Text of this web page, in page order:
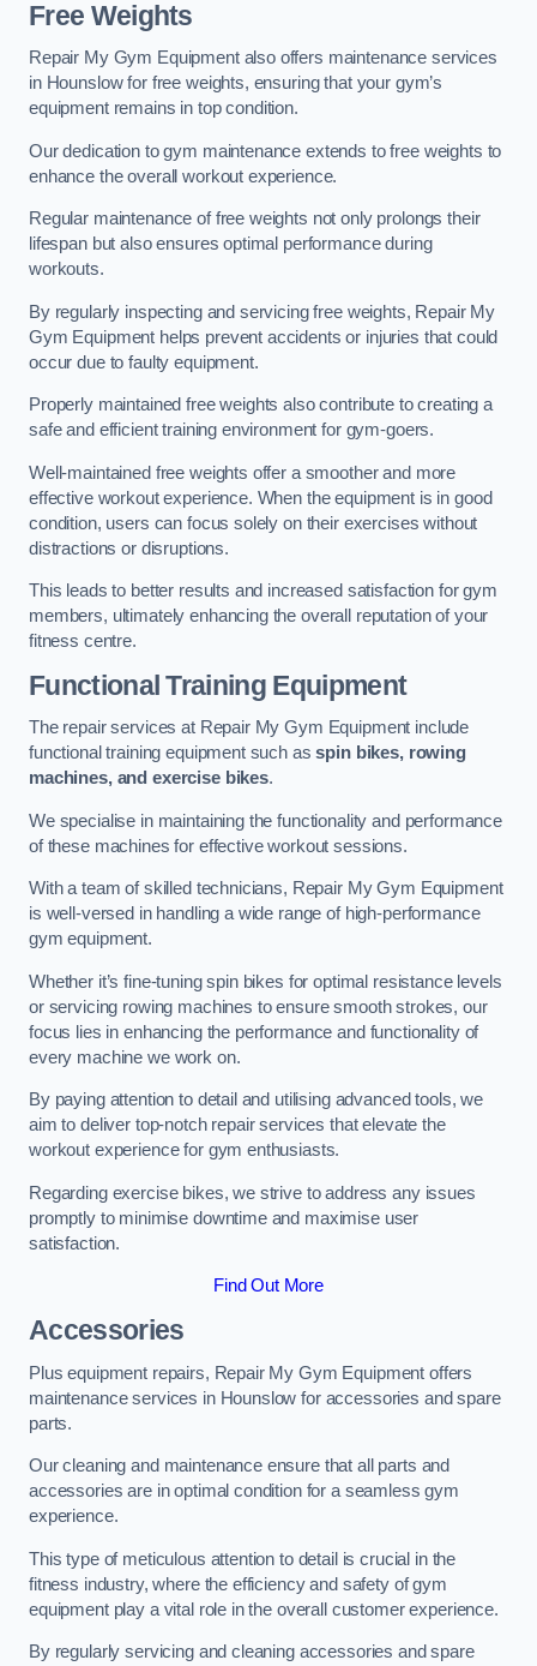
Free Weights
Repair My Gym Equipment also offers maintenance services
in Hounslow for free weights, ensuring that your gym’s
equipment remains in top condition.
Our dedication to gym maintenance extends to free weights to
enhance the overall workout experience.
Regular maintenance of free weights not only prolongs their
lifespan but also ensures optimal performance during
workouts.
By regularly inspecting and servicing free weights, Repair My
Gym Equipment helps prevent accidents or injuries that could
occur due to faulty equipment.
Properly maintained free weights also contribute to creating a
safe and efficient training environment for gym-goers.
Well-maintained free weights offer a smoother and more
effective workout experience. When the equipment is in good
condition, users can focus solely on their exercises without
distractions or disruptions.
This leads to better results and increased satisfaction for gym
members, ultimately enhancing the overall reputation of your
fitness centre.
Functional Training Equipment
The repair services at Repair My Gym Equipment include
functional training equipment such asspin bikes, rowing
machines, and exercise bikes.
We specialise in maintaining the functionality and performance
of these machines for effective workout sessions.
With a team of skilled technicians, Repair My Gym Equipment
is well-versed in handling a wide range of high-performance
gym equipment.
Whether it’s fine-tuning spin bikes for optimal resistance levels
or servicing rowing machines to ensure smooth strokes, our
focus lies in enhancing the performance and functionality of
every machine we work on.
By paying attention to detail and utilising advanced tools, we
aim to deliver top-notch repair services that elevate the
workout experience for gym enthusiasts.
Regarding exercise bikes, we strive to address any issues
promptly to minimise downtime and maximise user
satisfaction.
Find Out More
Accessories
Plus equipment repairs, Repair My Gym Equipment offers
maintenance services in Hounslow for accessories and spare
parts.
Our cleaning and maintenance ensure that all parts and
accessories are in optimal condition for a seamless gym
experience.
This type of meticulous attention to detail is crucial in the
fitness industry, where the efficiency and safety of gym
equipment play a vital role in the overall customer experience.
By regularly servicing and cleaning accessories and spare